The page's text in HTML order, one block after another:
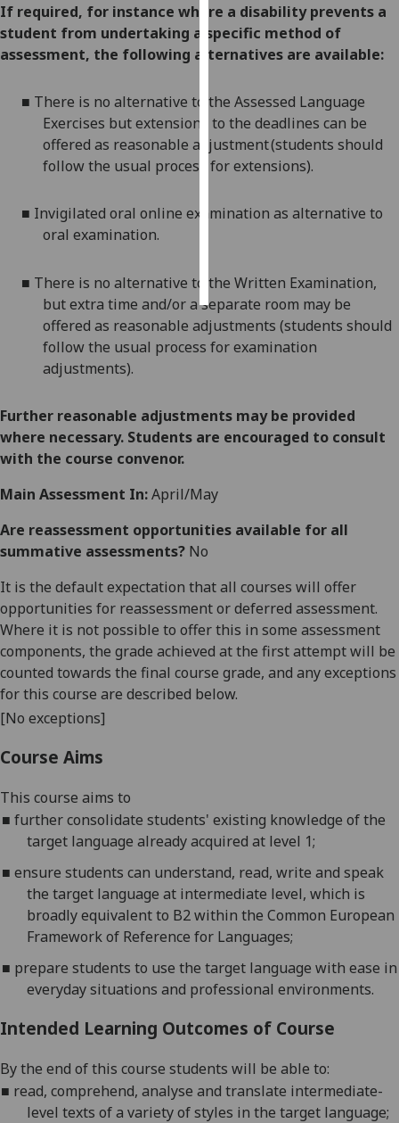
I’m happy to
get
personalised
I do not
want
personalised
ads
save
If required, for instance where a disability prevents a
student from undertaking a specific method of
assessment, the following alternatives are available:
■ There is no alternative to the Assessed Language
Exercises but extensions to the deadlines can be
offered as reasonable adjustment (students should
follow the usual process for extensions).
■ Invigilated oral online examination as alternative to
oral examination.
■ There is no alternative to the Written Examination,
but extra time and/or a separate room may be
offered as reasonable adjustments (students should
follow the usual process for examination
adjustments).
Further reasonable adjustments may be provided
where necessary. Students are encouraged to consult
with the course convenor.
Main Assessment In:April/May
Are reassessment opportunities available for all
summative assessments? No
It is the default expectation that all courses will offer
opportunities for reassessment or deferred assessment.
Where it is not possible to offer this in some assessment
components, the grade achieved at the first attempt will be
counted towards the final course grade, and any exceptions
for this course are described below.
[No exceptions]
Course Aims
This course aims to
■further consolidate students' existing knowledge of the
target language already acquired at level 1;
■ensure students can understand, read, write and speak
the target language at intermediate level, which is
broadly equivalent to B2 within the Common European
Framework of Reference for Languages;
■ prepare students to use the target language with ease in
everyday situations and professional environments.
Intended Learning Outcomes of Course
By the end of this course students will be able to:
■ read, comprehend, analyse and translate intermediate-
level texts of a variety ofstyles in the target language;